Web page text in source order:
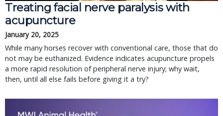
Treating facial nerve paralysis with
acupuncture
January 20, 2025
While many horses recover with conventional care, those that do
not may be euthanized. Evidence indicates acupuncture propels
a more rapid resolution of peripheral nerve injury; why wait,
then, until all else fails before giving it a try?